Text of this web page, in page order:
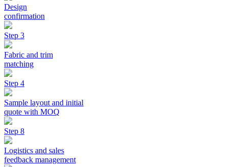
Design
confirmation
Step 3
Fabric and trim
matching
Step 4
Sample layout and initial
quote with MOQ
Step 8
Logistics and sales
feedback management